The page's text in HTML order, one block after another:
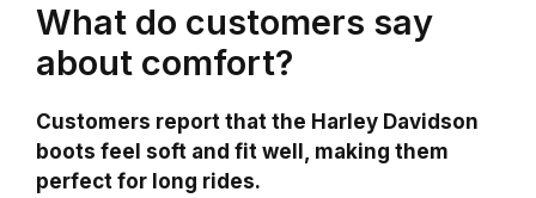
What do customers say
about comfort?
Customers report that the Harley Davidson
boots feel soft and fit well, making them
perfect for long rides.